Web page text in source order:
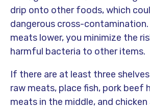
drip onto other foods, which
dangerous cross-
meats lower, you minimize the
harmful bacteria to other items.
If there are at least three
raw meats, place fish, pork beef
meats in the middle, and